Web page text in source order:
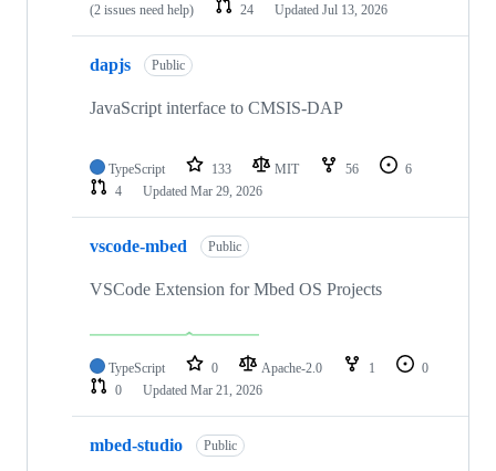
(2 issues need help)
24 Updated Jul 13, 2026
dapjs Public
JavaScript interface to CMSIS-DAP
TypeScript 133 MIT 56
6
4
Updated Mar 29, 2026
vscode-mbed Public
VSCode Extension for Mbed OS Projects
TypeScript 0 Apache-2.0 1
0
0
Updated Mar 21, 2026
mbed-studio Public